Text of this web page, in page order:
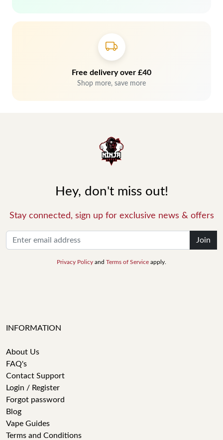
Free delivery over £40
Shop more, save more
Hey, don't miss out!
Stay connected, sign up for exclusive news & offers
Join
Privacy Policy and Terms of Service apply.
INFORMATION
About Us
FAQ's
Contact Support
Login / Register
Forgot password
Blog
Vape Guides
Terms and Conditions